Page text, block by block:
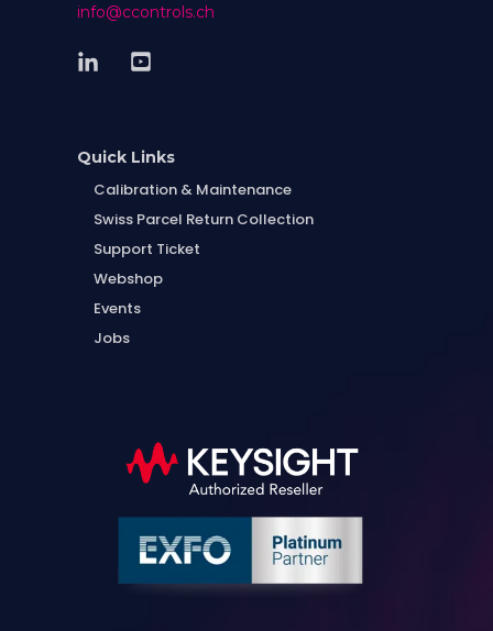
info@ccontrols.ch
Quick Links
Calibration & Maintenance
Swiss Parcel Return Collection
Support Ticket
Webshop
Events
Jobs